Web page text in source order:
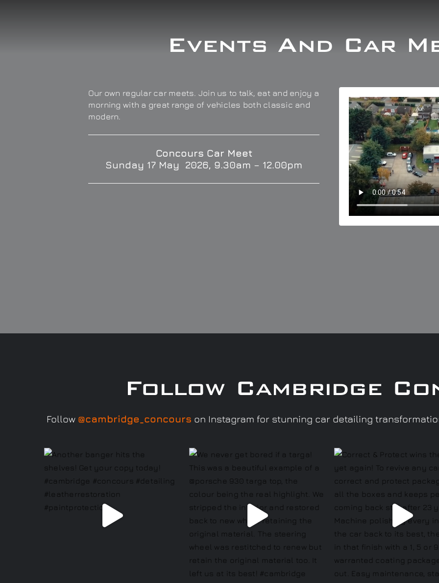
Events And Car
Our own regular car meets. Join us to talk, eat and enjoy a
morning with a great range of vehicles both classic and
modern.
Concours Car Meet
Sunday 17 May 2026, 9.30am – 12.00pm
Follow Cambridge
Follow @cambridge_concours on Instagram for stunning car detailing